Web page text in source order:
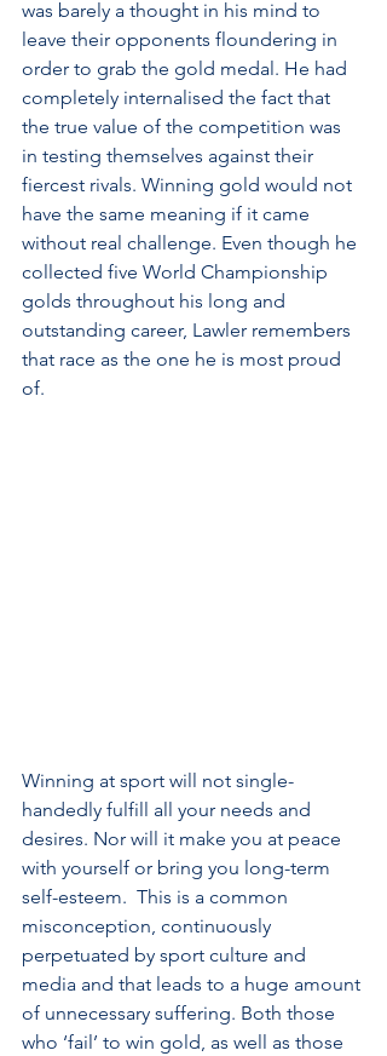
was barely a thought in his mind to
leave their opponents floundering in
order to grab the gold medal. He had
completely internalised the fact that
the true value of the competition was
in testing themselves against their
fiercest rivals. Winning gold would not
have the same meaning if it came
without real challenge. Even though he
collected five World Championship
golds throughout his long and
outstanding career, Lawler remembers
that race as the one he is most proud
of.
Winning at sport will not single-
handedly fulfill all your needs and
desires. Nor will it make you at peace
with yourself or bring you long-term
self-esteem.  This is a common
misconception, continuously
perpetuated by sport culture and
media and that leads to a huge amount
of unnecessary suffering. Both those
who ‘fail’ to win gold, as well as those